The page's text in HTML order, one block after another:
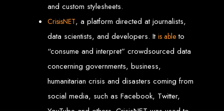
Our SEO tune-up ensures your website ranks higher on search engines,
Web Design FAQs for
Websites in Zimbabwe
How much does a website cost?
, depending on features and
complexity. Static websites are basic and cost-effective, while dynamic
websites with database integration are more advanced and powerful.
How long does it take to design or develop a website?
and custom stylesheets.
CrisisNET, a platform directed at journalists,
data scientists, and developers. It is able to
“consume and interpret” crowdsourced data
concerning governments, business,
humanitarian crisis and disasters coming from
social media, such as Facebook, Twitter,